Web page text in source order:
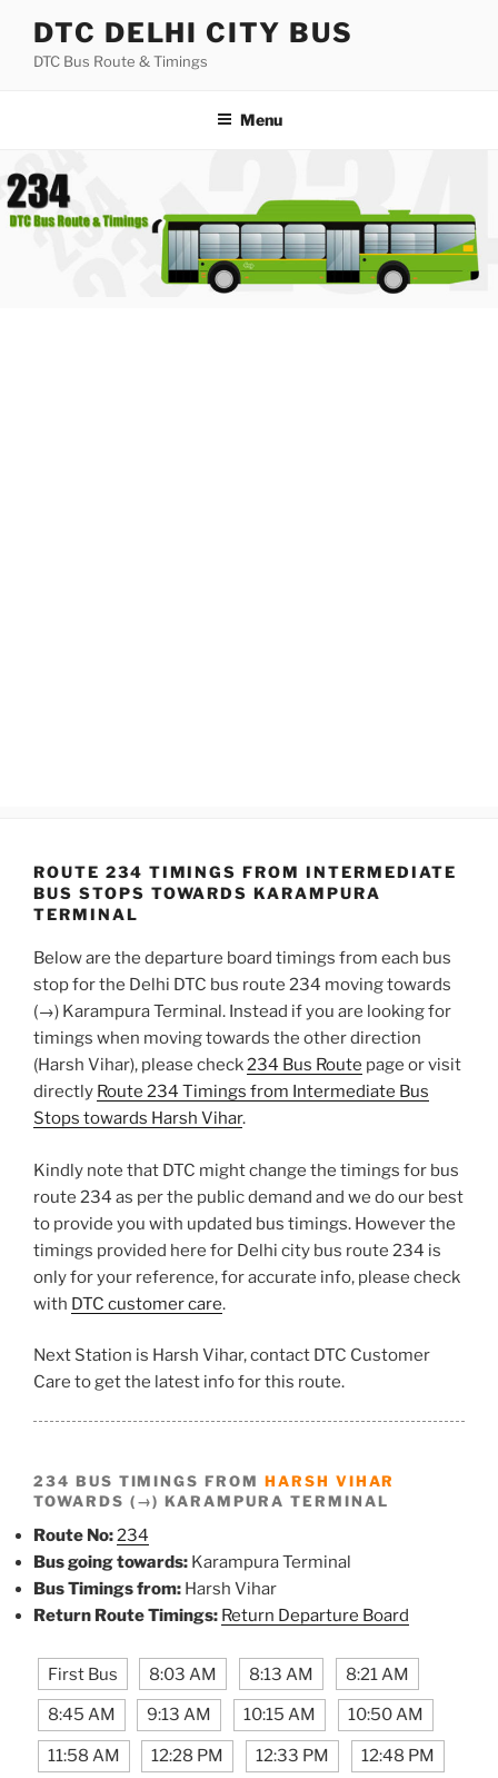
content
DTC DELHI CITY BUS
DTC Bus Route & Timings
Menu
ROUTE 234 TIMINGS FROM INTERMEDIATE
BUS STOPS TOWARDS KARAMPURA
TERMINAL
Below are the departure board timings from each bus
stop for the Delhi DTC bus route 234 moving towards
(→) Karampura Terminal. Instead if you are looking for
timings when moving towards the other direction
(Harsh Vihar), please check234 Bus Route page or visit
directly Route 234 Timings from Intermediate Bus
Stops towards Harsh Vihar.
Kindly note that DTC might change the timings for bus
route 234 as per the public demand and we do our best
to provide you with updated bus timings. However the
timings provided here for Delhi city bus route 234 is
only for your reference, for accurate info, please check
with DTC customer care.
Next Station is Harsh Vihar, contact DTC Customer
Care to get the latest info for this route.
234 BUS TIMINGS FROM HARSH VIHAR
TOWARDS (→) KARAMPURA TERMINAL
Route No:234
Bus going towards: Karampura Terminal
Bus Timings from: Harsh Vihar
Return Route Timings: Return Departure Board
First Bus 8:03 AM 8:13 AM 8:21 AM
8:45 AM 9:13 AM 10:15 AM 10:50 AM
11:58 AM 12:28 PM 12:33 PM 12:48 PM